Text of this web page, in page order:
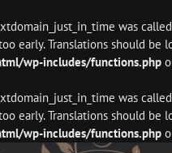
was called
early. Translations should be
wp-includes/functions.php
was called
early. Translations should be
wp-includes/functions.php